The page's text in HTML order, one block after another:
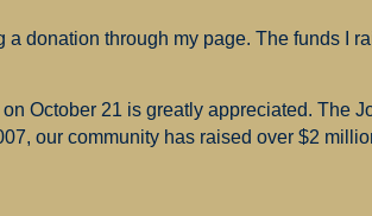
donation through my page. The funds I
October 21 is greatly appreciated. The
our community has raised over $2